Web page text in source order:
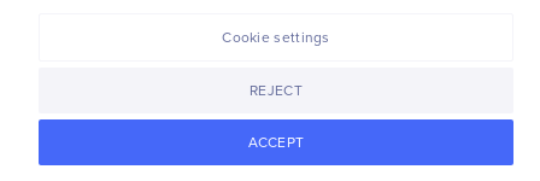
ACCEPT
REJECT
Cookie settings